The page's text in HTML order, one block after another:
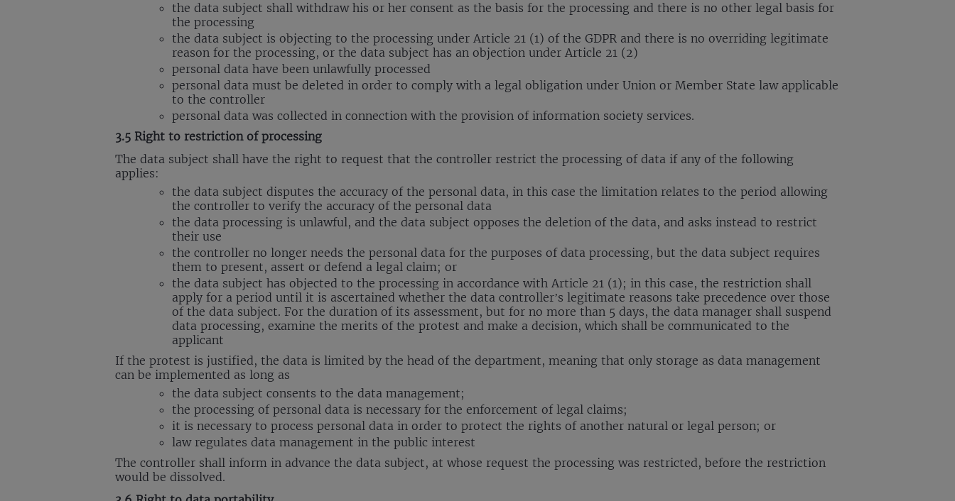
the data subject shall withdraw his or her consent as the basis for the processing and there is no other legal basis for
the processing
the data subject is objecting to the processing under Article 21 (1) of the GDPR and there is no overriding legitimate
reason for the processing, or the data subject has an objection under Article 21 (2)
personal data have been unlawfully processed
personal data must be deleted in order to comply with a legal obligation under Union or Member State law applicable
to the controller
personal data was collected in connection with the provision of information society services.
3.5 Right to restriction of processing
The data subject shall have the right to request that the controller restrict the processing of data if any of the following
applies:
the data subject disputes the accuracy of the personal data, in this case the limitation relates to the period allowing
the controller to verify the accuracy of the personal data
the data processing is unlawful, and the data subject opposes the deletion of the data, and asks instead to restrict
their use
the controller no longer needs the personal data for the purposes of data processing, but the data subject requires
them to present, assert or defend a legal claim; or
the data subject has objected to the processing in accordance with Article 21 (1); in this case, the restriction shall
apply for a period until it is ascertained whether the data controller’s legitimate reasons take precedence over those
of the data subject. For the duration of its assessment, but for no more than 5 days, the data manager shall suspend
data processing, examine the merits of the protest and make a decision, which shall be communicated to the
applicant
If the protest is justified, the data is limited by the head of the department, meaning that only storage as data management
can be implemented as long as
the data subject consents to the data management;
the processing of personal data is necessary for the enforcement of legal claims;
it is necessary to process personal data in order to protect the rights of another natural or legal person; or
law regulates data management in the public interest
The controller shall inform in advance the data subject, at whose request the processing was restricted, before the restriction
would be dissolved.